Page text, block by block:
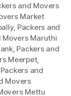
and Movers
Market
, Packers and
Movers Maruthi
, Packers and
Meerpet,
Packers and
Movers
Mettu